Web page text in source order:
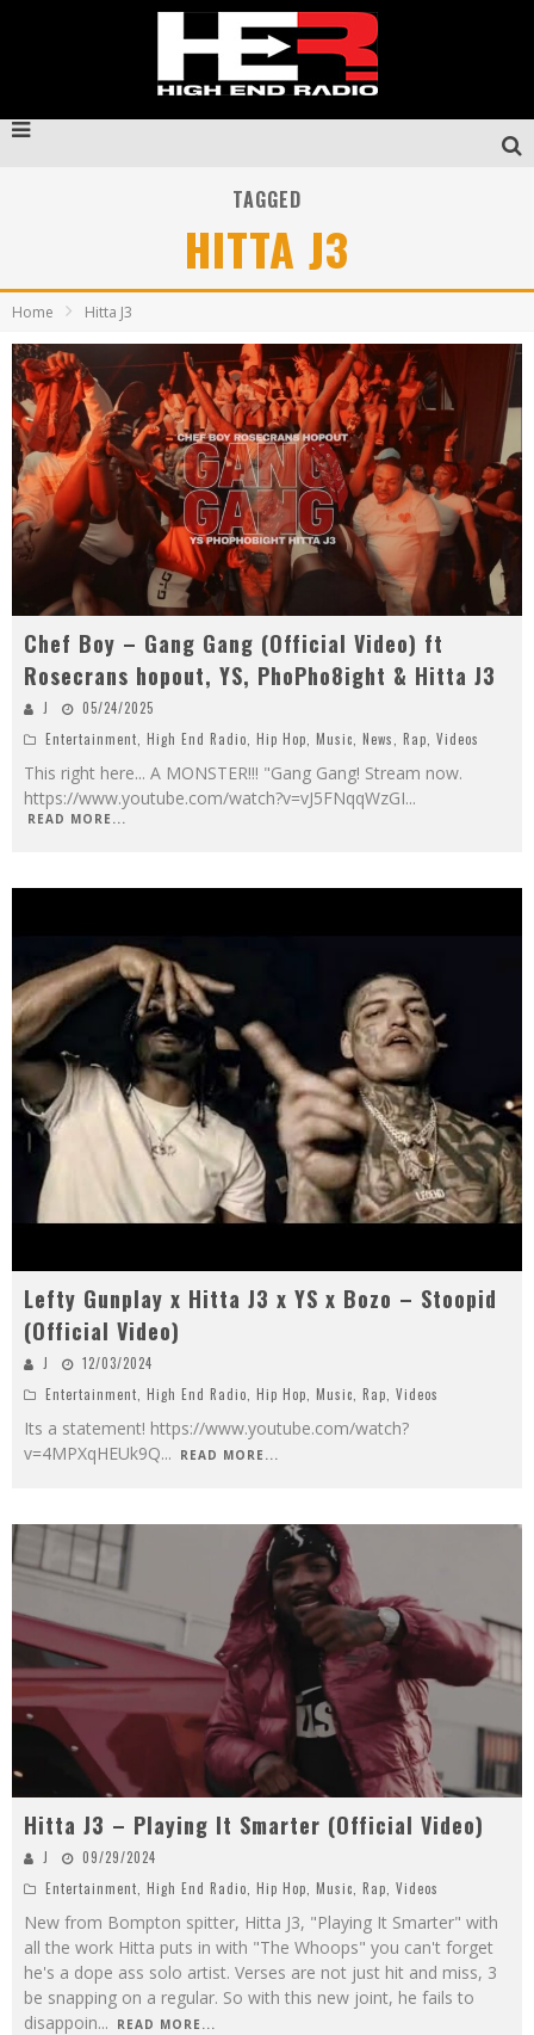
TAGGED
HITTA J3
Home Hitta J3
Chef Boy – Gang Gang (Official Video) ft
Rosecrans hopout, YS, PhoPho8ight & Hitta J3
J
05/24/2025
Entertainment, High End Radio, Hip Hop, Music, News, Rap, Videos
This right here... A MONSTER!!! "Gang Gang! Stream now.
https://www.youtube.com/watch?v=vJ5FNqqWzGI...
READ MORE...
Lefty Gunplay x Hitta J3 x YS x Bozo – Stoopid
(Official Video)
J
12/03/2024
Entertainment, High End Radio, Hip Hop, Music, Rap, Videos
Its a statement! https://www.youtube.com/watch?
v=4MPXqHEUk9Q... READ MORE...
Hitta J3 – Playing It Smarter (Official Video)
J
09/29/2024
Entertainment High End Radio Hip Hop Music Rap Videos
New from Bompton spitter, Hitta J3, "Playing It Smarter" with
all the work Hitta puts in with "The Whoops" you can't forget
he's a dope ass solo artist. Verses are not just hit and miss, 3
be snapping on a regular. So with this new joint, he fails to
disappoin... READ MORE...